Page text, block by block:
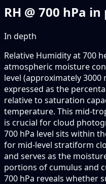
RH @ 700 hPa
In depth
Relative Humidity at 700
atmospheric moisture
level (approximately
expressed as the
relative to saturation
temperature. This mid-
is crucial for cloud
700 hPa level sits within
for mid-level stratiform
and serves as the
portions of cumulus and
700 hPa reveals whether